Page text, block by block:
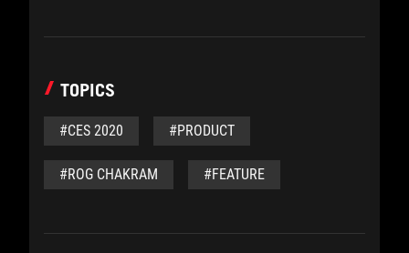
TOPICS
#CES 2020 #PRODUCT
#ROG CHAKRAM #FEATURE